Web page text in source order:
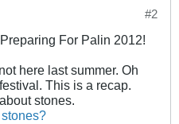
#2
For Palin 2012!
here last summer. Oh
This is a recap.
stones.